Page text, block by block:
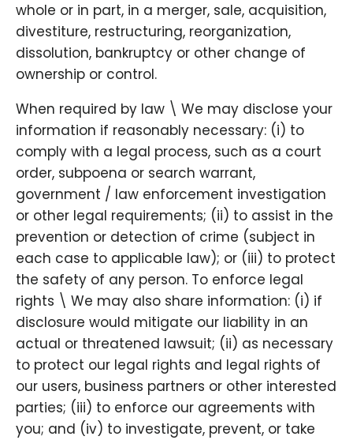
whole or in part, in a merger, sale, acquisition,
divestiture, restructuring, reorganization,
dissolution, bankruptcy or other change of
ownership or control.
When required by law \ We may disclose your
information if reasonably necessary: (i) to
comply with a legal process, such as a court
order, subpoena or search warrant,
government / law enforcement investigation
or other legal requirements; (ii) to assist in the
prevention or detection of crime (subject in
each case to applicable law); or (iii) to protect
the safety of any person. To enforce legal
rights \ We may also share information: (i) if
disclosure would mitigate our liability in an
actual or threatened lawsuit; (ii) as necessary
to protect our legal rights and legal rights of
our users, business partners or other interested
parties; (iii) to enforce our agreements with
you; and (iv) to investigate, prevent, or take